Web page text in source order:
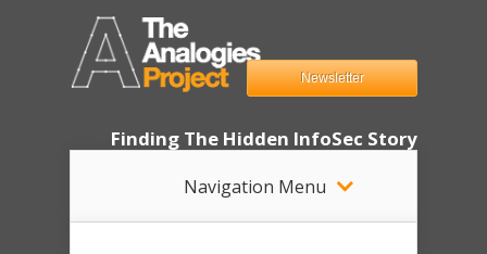
Finding The Hidden InfoSec Story
Navigation Menu
Newsletter